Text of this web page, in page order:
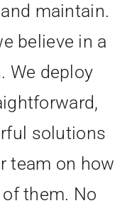
maintain.
believe in a
We deploy
solutions
team on how
them. No